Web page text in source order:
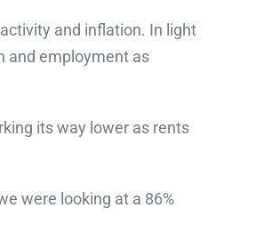
and inflation. In light
and employment as
its way lower as rents
were looking at a 86%